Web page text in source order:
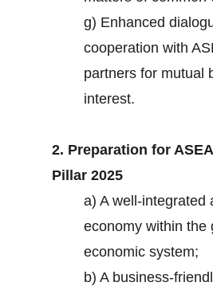
g) Enhanced
cooperation with
partners for mutual
interest.
2. Preparation for
Pillar 2025
a) A well-integrated
economy within the
economic system;
b) A business-